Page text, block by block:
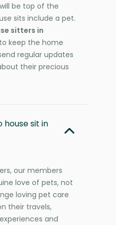
be top of the
sits include a pet.
sitters in
keep the home
regular updates
their precious
house sit in
our members
love of pets, not
loving pet care
their travels,
and